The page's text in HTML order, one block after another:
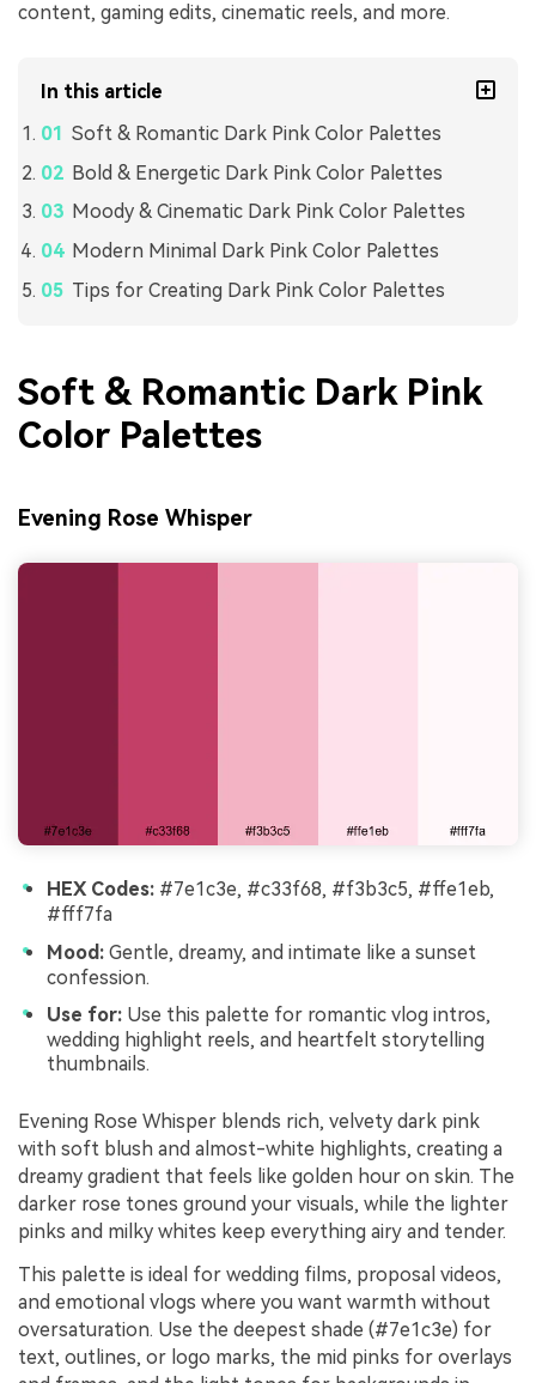
content, gaming edits, cinematic reels, and more.
In this article
Soft & Romantic Dark Pink Color Palettes
Bold & Energetic Dark Pink Color Palettes
Moody & Cinematic Dark Pink Color Palettes
Modern Minimal Dark Pink Color Palettes
Tips for Creating Dark Pink Color Palettes
Soft & Romantic Dark Pink
Color Palettes
Evening Rose Whisper
HEX Codes: #7e1c3e, #c33f68, #f3b3c5, #ffe1eb,
#fff7fa
Mood: Gentle, dreamy, and intimate like a sunset
confession.
Use for: Use this palette for romantic vlog intros,
wedding highlight reels, and heartfelt storytelling
thumbnails.
Evening Rose Whisper blends rich, velvety dark pink
with soft blush and almost-white highlights, creating a
dreamy gradient that feels like golden hour on skin. The
darker rose tones ground your visuals, while the lighter
pinks and milky whites keep everything airy and tender.
This palette is ideal for wedding films, proposal videos,
and emotional vlogs where you want warmth without
oversaturation. Use the deepest shade (#7e1c3e) for
text, outlines, or logo marks, the mid pinks for overlays